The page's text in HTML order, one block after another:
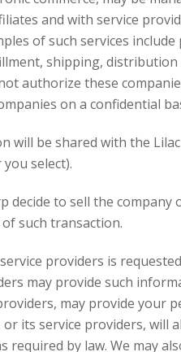
and with service
of such services
shipping,
authorize these
on a confidential
will be shared with the
select).
decide to sell the
such transaction.
providers is
may provide such
may provide
or its service providers,
required by law. We may